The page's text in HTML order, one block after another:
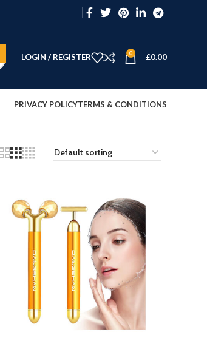
LOGIN / REGISTER 0 £0.00
PRIVACY POLICYTERMS & CONDITIONS